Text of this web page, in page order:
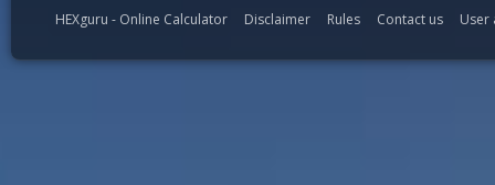
HEXguru - Online Calculator Disclaimer Rules Contact us User